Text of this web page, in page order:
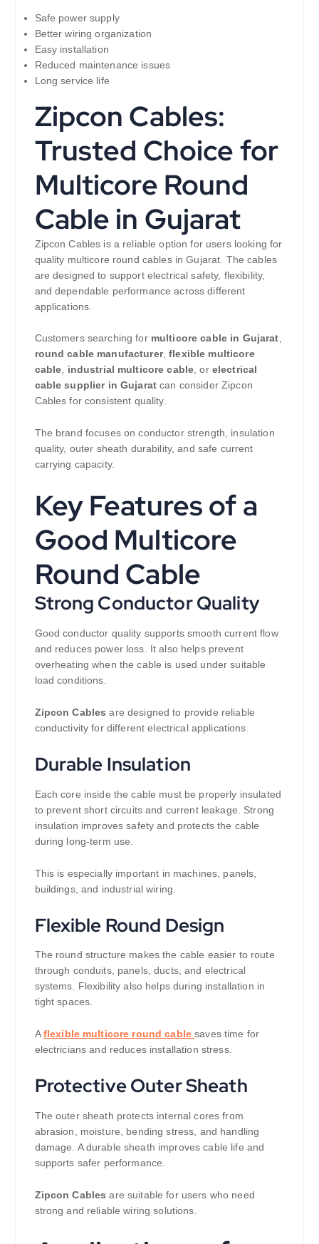
Safe power supply
Better wiring organization
Easy installation
Reduced maintenance issues
Long service life
Zipcon Cables:
Trusted Choice for
Multicore Round
Cable in Gujarat
Zipcon Cables is a reliable option for users looking for
quality multicore round cables in Gujarat. The cables
are designed to support electrical safety, flexibility,
and dependable performance across different
applications.
Customers searching for multicore cable in Gujarat,
round cable manufacturer,flexible multicore
cable, industrial multicore cable, or electrical
cable supplier in Gujarat can consider Zipcon
Cables for consistent quality.
The brand focuses on conductor strength, insulation
quality, outer sheath durability, and safe current
carrying capacity.
Key Features of a
Good Multicore
Round Cable
Strong Conductor Quality
Good conductor quality supports smooth current flow
and reduces power loss. It also helps prevent
overheating when the cable is used under suitable
load conditions.
Zipcon Cables are designed to provide reliable
conductivity for different electrical applications.
Durable Insulation
Each core inside the cable must be properly insulated
to prevent short circuits and current leakage. Strong
insulation improves safety and protects the cable
during long-term use.
This is especially important in machines, panels,
buildings, and industrial wiring.
Flexible Round Design
The round structure makes the cable easier to route
through conduits, panels, ducts, and electrical
systems. Flexibility also helps during installation in
tight spaces.
Aflexible multicore round cablesaves time for
electricians and reduces installation stress.
Protective Outer Sheath
The outer sheath protects internal cores from
abrasion, moisture, bending stress, and handling
damage. A durable sheath improves cable life and
supports safer performance.
Zipcon Cablesare suitable for users who need
strong and reliable wiring solutions.